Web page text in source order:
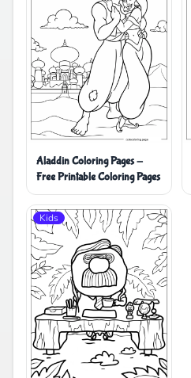
Aladdin Coloring Pages -
Free Printable Coloring Pages
Kids